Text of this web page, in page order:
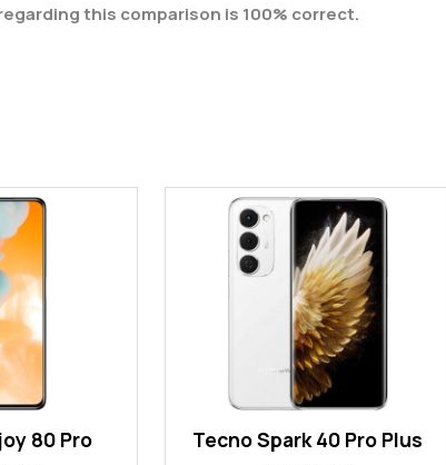
this comparison is 100% correct.
80 Pro
Tecno Spark 40 Pro Plus